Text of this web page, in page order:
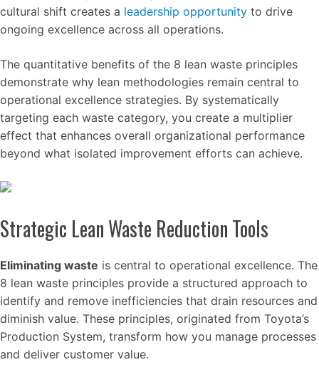
cultural shift creates a leadership opportunity to drive
ongoing excellence across all operations.
The quantitative benefits of the 8 lean waste principles
demonstrate why lean methodologies remain central to
operational excellence strategies. By systematically
targeting each waste category, you create a multiplier
effect that enhances overall organizational performance
beyond what isolated improvement efforts can achieve.
Strategic Lean Waste Reduction Tools
Eliminating waste is central to operational excellence. The
8 lean waste principles provide a structured approach to
identify and remove inefficiencies that drain resources and
diminish value. These principles, originated from Toyota’s
Production System, transform how you manage processes
and deliver customer value.